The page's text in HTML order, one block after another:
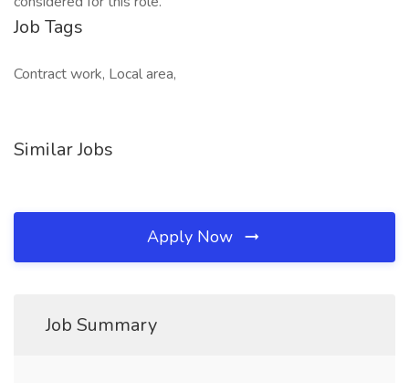
Job Tags
Contract work, Local area,
Similar Jobs
Apply Now
Job Summary